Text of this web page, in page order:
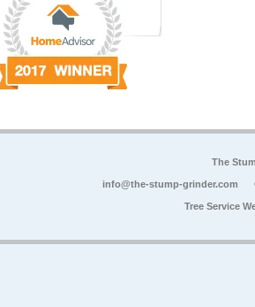
The
info@the-stump-grinder.com
Tree Service